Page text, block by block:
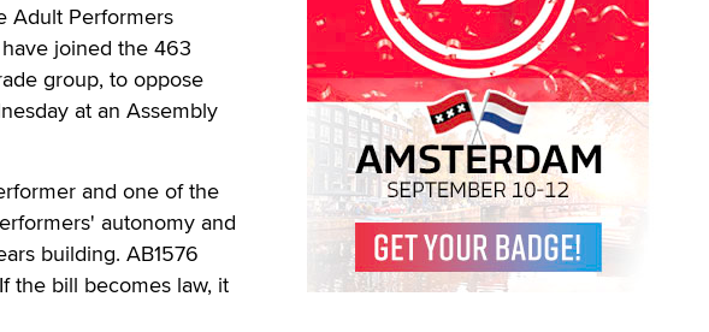
Adult Performers
joined the 463
group, to oppose
at an Assembly
and one of the
autonomy and
building. AB1576
the bill becomes law, it